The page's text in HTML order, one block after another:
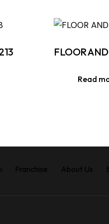
FLOOR
Read
Franchise About Us